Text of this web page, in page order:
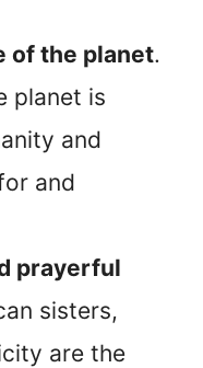
of the planet.
planet is
and
and
prayerful
sisters,
are the